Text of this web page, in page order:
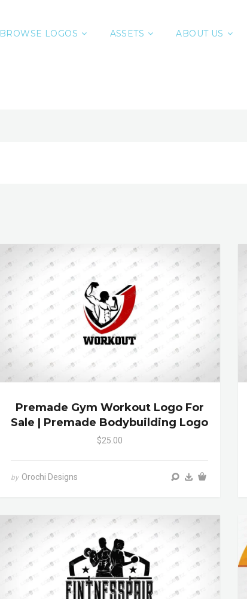
BROWSE LOGOS ASSETS ABOUT US
Premade Gym Workout Logo For
Sale | Premade Bodybuilding Logo
$25.00
by Orochi Designs